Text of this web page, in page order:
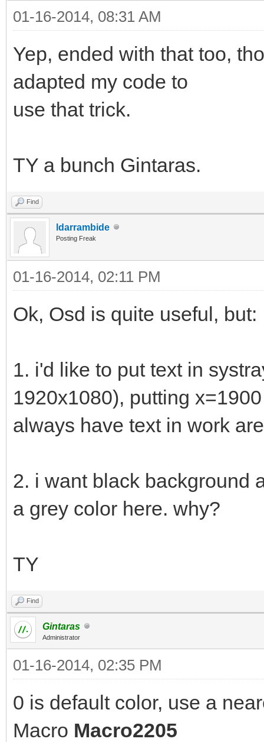
01-16-2014, 08:31 AM
Yep, ended with that too,
adapted my code to
use that trick.
TY a bunch Gintaras.
Find
ldarrambide
Posting Freak
01-16-2014, 02:11 PM
Ok, Osd is quite useful, but:
1. i'd like to put text in
1920x1080), putting
always have text in work
2. i want black background
a grey color here. why?
TY
Find
Gintaras
Administrator
01-16-2014, 02:35 PM
0 is default color, use a
Macro Macro2205